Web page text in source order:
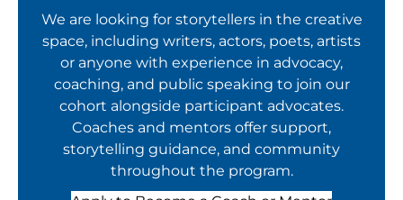
We are looking for storytellers in the creative
space, including writers, actors, poets, artists
or anyone with experience in advocacy,
coaching, and public speaking to join our
cohort alongside participant advocates.
Coaches and mentors offer support,
storytelling guidance, and community
throughout the program.